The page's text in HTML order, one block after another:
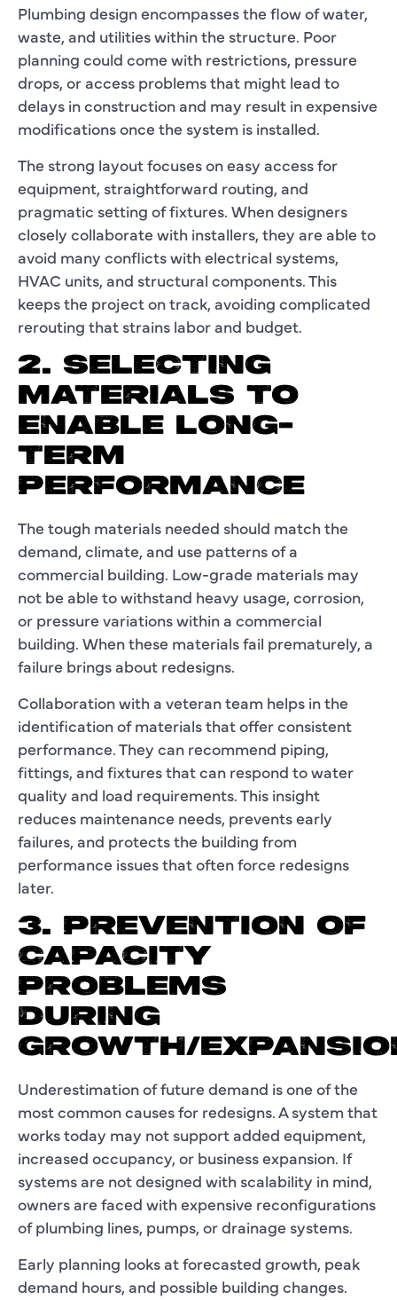
Plumbing design encompasses the flow of water,
waste, and utilities within the structure. Poor
planning could come with restrictions, pressure
drops, or access problems that might lead to
delays in construction and may result in expensive
modifications once the system is installed.
The strong layout focuses on easy access for
equipment, straightforward routing, and
pragmatic setting of fixtures. When designers
closely collaborate with installers, they are able to
avoid many conflicts with electrical systems,
HVAC units, and structural components. This
keeps the project on track, avoiding complicated
rerouting that strains labor and budget.
2. SELECTING
MATERIALS TO
ENABLE LONG-
TERM
PERFORMANCE
The tough materials needed should match the
demand, climate, and use patterns of a
commercial building. Low-grade materials may
not be able to withstand heavy usage, corrosion,
or pressure variations within a commercial
building. When these materials fail prematurely, a
failure brings about redesigns.
Collaboration with a veteran team helps in the
identification of materials that offer consistent
performance. They can recommend piping,
fittings, and fixtures that can respond to water
quality and load requirements. This insight
reduces maintenance needs, prevents early
failures, and protects the building from
performance issues that often force redesigns
later.
3. PREVENTION OF
CAPACITY
PROBLEMS
DURING
GROWTH/
Underestimation of future demand is one of the
most common causes for redesigns. A system that
works today may not support added equipment,
increased occupancy, or business expansion. If
systems are not designed with scalability in mind,
owners are faced with expensive reconfigurations
of plumbing lines, pumps, or drainage systems.
Early planning looks at forecasted growth, peak
demand hours, and possible building changes.